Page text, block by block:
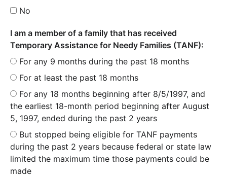
No
I am a member of a family that has received
Temporary Assistance for Needy Families (TANF):
For any 9 months during the past 18 months
For at least the past 18 months
For any 18 months beginning after 8/5/1997, and
the earliest 18-month period beginning after August
5, 1997, ended during the past 2 years
But stopped being eligible for TANF payments
during the past 2 years because federal or state law
limited the maximum time those payments could be
made